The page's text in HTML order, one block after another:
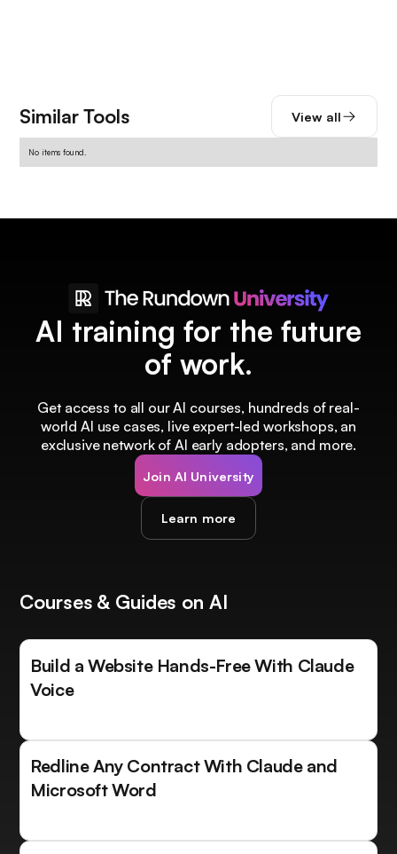
Similar Tools View all
No items found.
AI training for the future
of work.
Get access to all our AI courses, hundreds of real-
world AI use cases, live expert-led workshops, an
exclusive network of AI early adopters, and more.
Join AI University
Learn more
Courses & Guides on AI
Build a Website Hands-Free With Claude
Voice
Redline Any Contract With Claude and
Microsoft Word